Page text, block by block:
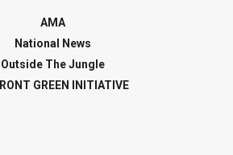
AMA
National News
Outside The Jungle
GREEN INITIATIVE